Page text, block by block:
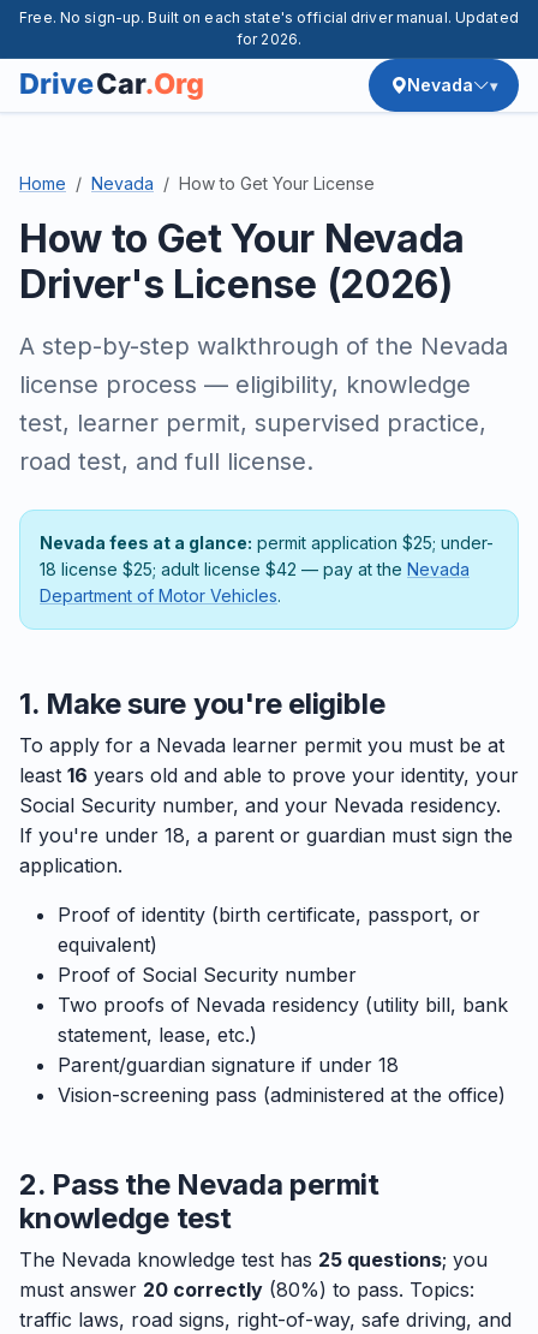
Free. No sign-up. Built on each state's official driver manual. Updated
for 2026.
Nevada
Home Nevada How to Get Your License
How to Get Your Nevada
Driver's License (2026)
A step-by-step walkthrough of the Nevada
license process — eligibility, knowledge
test, learner permit, supervised practice,
road test, and full license.
Nevada fees at a glance: permit application $25; under-
18 license $25; adult license $42 — pay at the Nevada
Department of Motor Vehicles.
1. Make sure you're eligible
To apply for a Nevada learner permit you must be at
least 16 years old and able to prove your identity, your
Social Security number, and your Nevada residency.
If you're under 18, a parent or guardian must sign the
application.
Proof of identity (birth certificate, passport, or
equivalent)
Proof of Social Security number
Two proofs of Nevada residency (utility bill, bank
statement, lease, etc.)
Parent/guardian signature if under 18
Vision-screening pass (administered at the office)
2. Pass the Nevada permit
knowledge test
The Nevada knowledge test has 25 questions; you
must answer 20 correctly (80%) to pass. Topics:
traffic laws, road signs, right-of-way, safe driving, and